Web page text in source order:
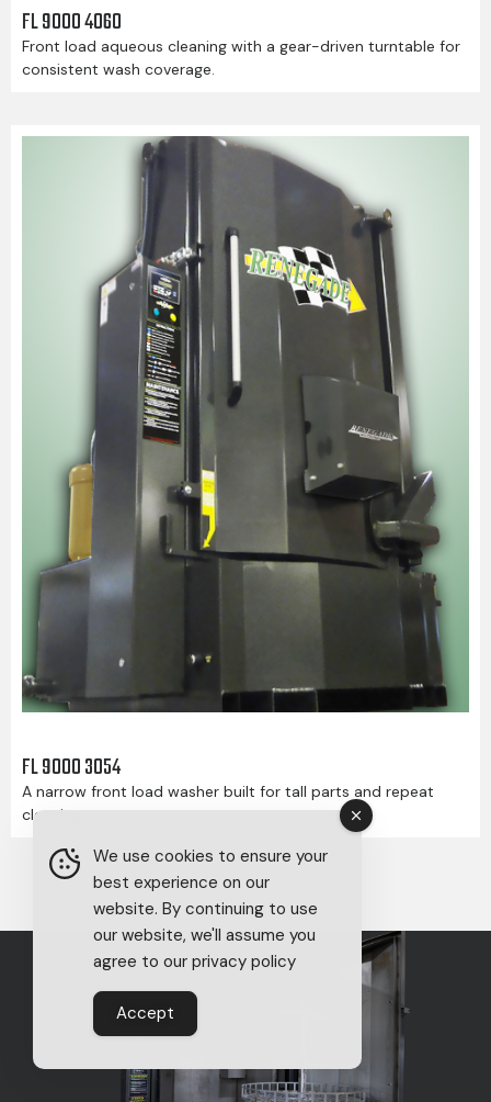
FL 9000 4060
Front load aqueous cleaning with a gear-driven turntable for
consistent wash coverage.
FL 9000 3054
A narrow front load washer built for tall parts and repeat
cleaning.
We use cookies to ensure your
best experience on our
website. By continuing to use
our website, we'll assume you
agree to our privacy policy
Accept